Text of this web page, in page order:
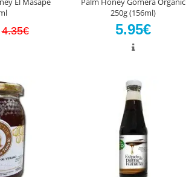
4.35€
250g (156ml)
5.95€